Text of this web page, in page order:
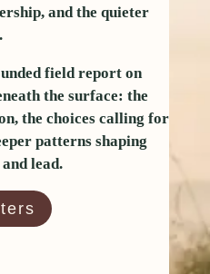
and the quieter
field report on
the surface: the
the choices calling for
patterns shaping
lead.